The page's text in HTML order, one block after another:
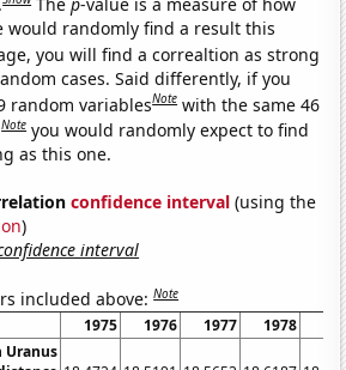
would randomly find a result this
you will find a correaltion as strong
cases. Said differently, if you
random variablesNote with the same 46
Note you would randomly expect to find
as this one.
confidence interval (using the
)
interval
included above:Note
1975 1976 1977 1978
Uranus